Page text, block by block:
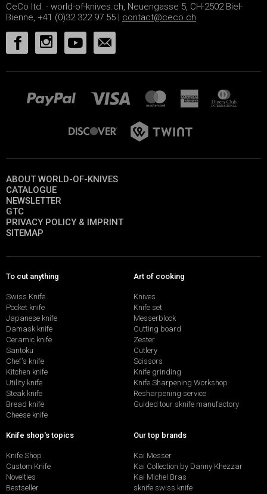
CeCo ltd. - world-of-knives.ch, Neuengasse 5, CH-2502 Biel-
Bienne, +41 (0)32 322 97 55 | contact@ceco.ch
ABOUT WORLD-OF-KNIVES
CATALOGUE
NEWSLETTER
GTC
PRIVACY POLICY & IMPRINT
SITEMAP
To cut anything
Swiss Knife
Pocket knife
Japanese knife
Damask knife
Ceramic knife
Santoku
Chef's knife
Kitchen knife
Utility knife
Steak knife
Bread knife
Cheese knife
Art of cooking
Knives
Knife set
Messerblock
Cutting board
Zester
Cutlery
Scissors
Knife grinding
Knife Sharpening Workshop
Resharpening service
Guided tour sknife manufactory
Knife shop's topics
Knife Shop
Custom Knife
Novelties
Bestseller
Our top brands
Kai Messer
Kai Collection by Danny Khezzar
Kai Michel Bras
sknife swiss knife